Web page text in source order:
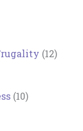
(12)
(10)